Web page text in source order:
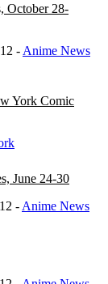
October 28-
- Anime News
York Comic
June 24-30
- Anime News